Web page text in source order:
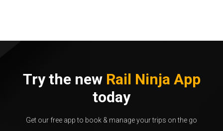
Try the newRail Ninja App
today
Get our free app to book & manage your trips on the go